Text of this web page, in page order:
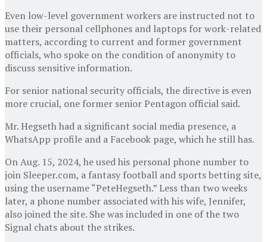
Even low-level government workers are instructed not to
use their personal cellphones and laptops for work-related
matters, according to current and former government
officials, who spoke on the condition of anonymity to
discuss sensitive information.
For senior national security officials, the directive is even
more crucial, one former senior Pentagon official said.
Mr. Hegseth had a significant social media presence, a
WhatsApp profile and a Facebook page, which he still has.
On Aug. 15, 2024, he used his personal phone number to
join Sleeper.com, a fantasy football and sports betting site,
using the username “PeteHegseth.” Less than two weeks
later, a phone number associated with his wife, Jennifer,
also joined the site. She was included in one of the two
Signal chats about the strikes.